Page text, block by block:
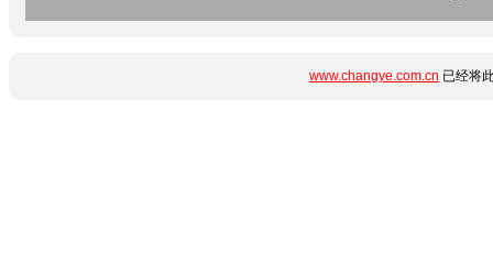
www.changye.com.cn 已经将